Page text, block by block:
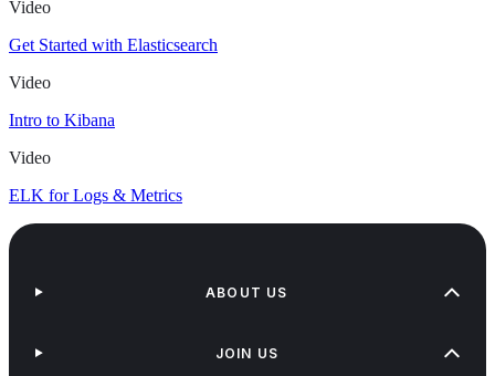
Video
Get Started with Elasticsearch
Video
Intro to Kibana
Video
ELK for Logs & Metrics
ABOUT US
JOIN US